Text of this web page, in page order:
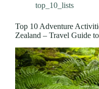
top_10_lists
Top 10 Adventure
Zealand – Travel Guide